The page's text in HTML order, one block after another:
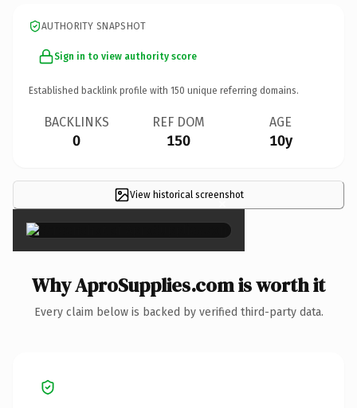
AUTHORITY SNAPSHOT
Sign in to view authority score
Established backlink profile with 150 unique referring domains.
BACKLINKS
0
REF DOM
150
AGE
10y
View historical screenshot
×
Why AproSupplies.com is worth it
Every claim below is backed by verified third-party data.